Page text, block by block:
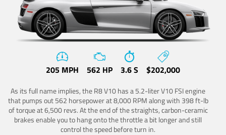
205 MPH 562 HP 3.6 S $202,000
As its full name implies, the R8 V10 has a 5.2-liter V10 FSI engine
that pumps out 562 horsepower at 8,000 RPM along with 398 ft-lb
of torque at 6,500 revs. At the end of the straights, carbon-ceramic
brakes enable you to hang onto the throttle a bit longer and still
control the speed before turn in.